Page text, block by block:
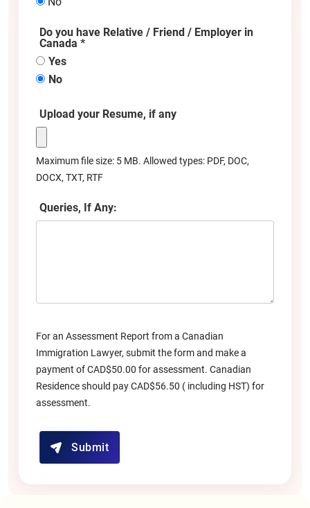
Do you have Relative / Friend / Employer in
Canada *
Yes
No
Upload your Resume, if any
Maximum file size: 5 MB. Allowed types: PDF, DOC,
DOCX, TXT, RTF
Queries, If Any:
For an Assessment Report from a Canadian
Immigration Lawyer, submit the form and make a
payment of CAD$50.00 for assessment. Canadian
Residence should pay CAD$56.50 ( including HST) for
assessment.
Submit